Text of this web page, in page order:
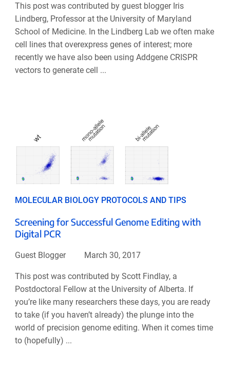
This post was contributed by guest blogger Iris
Lindberg, Professor at the University of Maryland
School of Medicine. In the Lindberg Lab we often make
cell lines that overexpress genes of interest; more
recently we have also been using Addgene CRISPR
vectors to generate cell ...
MOLECULAR BIOLOGY PROTOCOLS AND TIPS
Screening for Successful Genome Editing with
Digital PCR
Guest Blogger March 30, 2017
This post was contributed by Scott Findlay, a
Postdoctoral Fellow at the University of Alberta. If
you’re like many researchers these days, you are ready
to take (if you haven’t already) the plunge into the
world of precision genome editing. When it comes time
to (hopefully) ...